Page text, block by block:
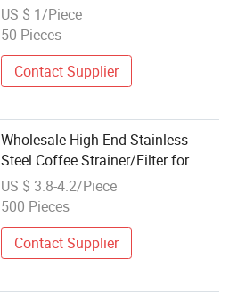
US $ 1/Piece
50 Pieces
Contact Supplier
Wholesale High-End Stainless
Steel Coffee Strainer/Filter for
Home
US $ 3.8-4.2/Piece
500 Pieces
Contact Supplier